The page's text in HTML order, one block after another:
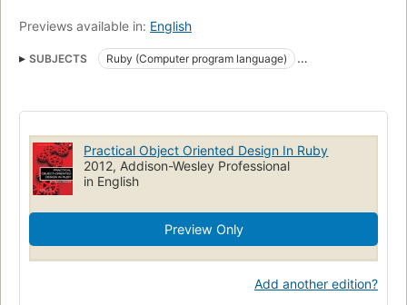
Previews available in: English
SUBJECTS
Ruby (Computer program language)
Ruby on rails (Electronic resource)
Practical Object Oriented Design In Ruby
2012, Addison-Wesley Professional
in English
Preview Only
Add another edition?